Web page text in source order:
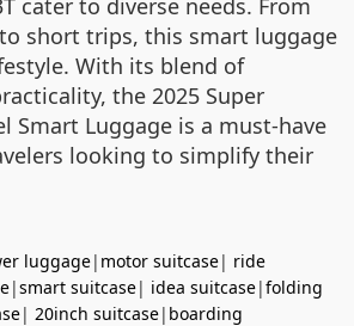
cater to diverse needs. From
short trips, this smart luggage
With its blend of
the 2025 Super
Smart Luggage is a must-have
looking to simplify their
luggage| motor suitcase| ride
|smart suitcase| idea suitcase|folding
| 20inch suitcase| boarding